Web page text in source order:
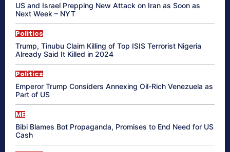
US and Israel Prepping New Attack on Iran as Soon as
Next Week – NYT
Politics
Trump, Tinubu Claim Killing of Top ISIS Terrorist Nigeria
Already Said It Killed in 2024
Politics
Emperor Trump Considers Annexing Oil-Rich Venezuela as
Part of US
ME
Bibi Blames Bot Propaganda, Promises to End Need for US
Cash